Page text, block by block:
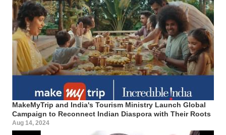
MakeMyTrip and India's Tourism Ministry Launch Global
Campaign to Reconnect Indian Diaspora with Their Roots
Aug 14, 2024